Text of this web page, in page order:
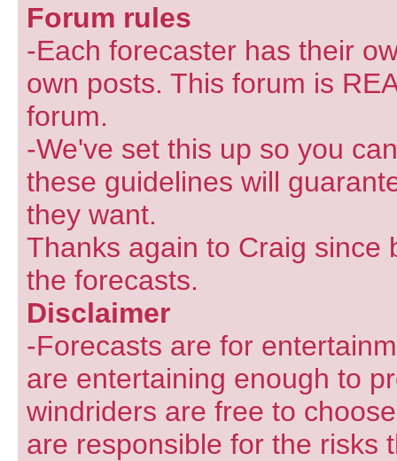
Forum rules
-Each forecaster has their
own posts. This forum is
forum.
-We've set this up so you
these guidelines will
they want.
Thanks again to Craig since
the forecasts.
Disclaimer
-Forecasts are for
are entertaining enough to
windriders are free to
are responsible for the risks